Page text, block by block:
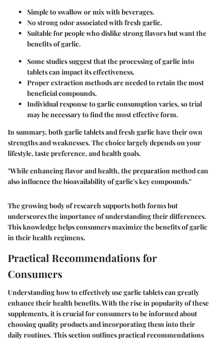
Simple to swallow or mix with beverages.
No strong odor associated with fresh garlic.
Suitable for people who dislike strong flavors but want the
benefits of garlic.
Some studies suggest that the processing of garlic into
tablets can impact its effectiveness.
Proper extraction methods are needed to retain the most
beneficial compounds.
Individual response to garlic consumption varies, so trial
may be necessary to find the most effective form.
In summary, both garlic tablets and fresh garlic have their own
strengths and weaknesses. The choice largely depends on your
lifestyle, taste preference, and health goals.
"While enhancing flavor and health, the preparation method can
also influence the bioavailability of garlic's key compounds."
The growing body of research supports both forms but
underscores the importance of understanding their differences.
This knowledge helps consumers maximize the benefits of garlic
in their health regimens.
Practical Recommendations for
Consumers
Understanding how to effectively use garlic tablets can greatly
enhance their health benefits. With the rise in popularity of these
supplements, it is crucial for consumers to be informed about
choosing quality products and incorporating them into their
daily routines. This section outlines practical recommendations